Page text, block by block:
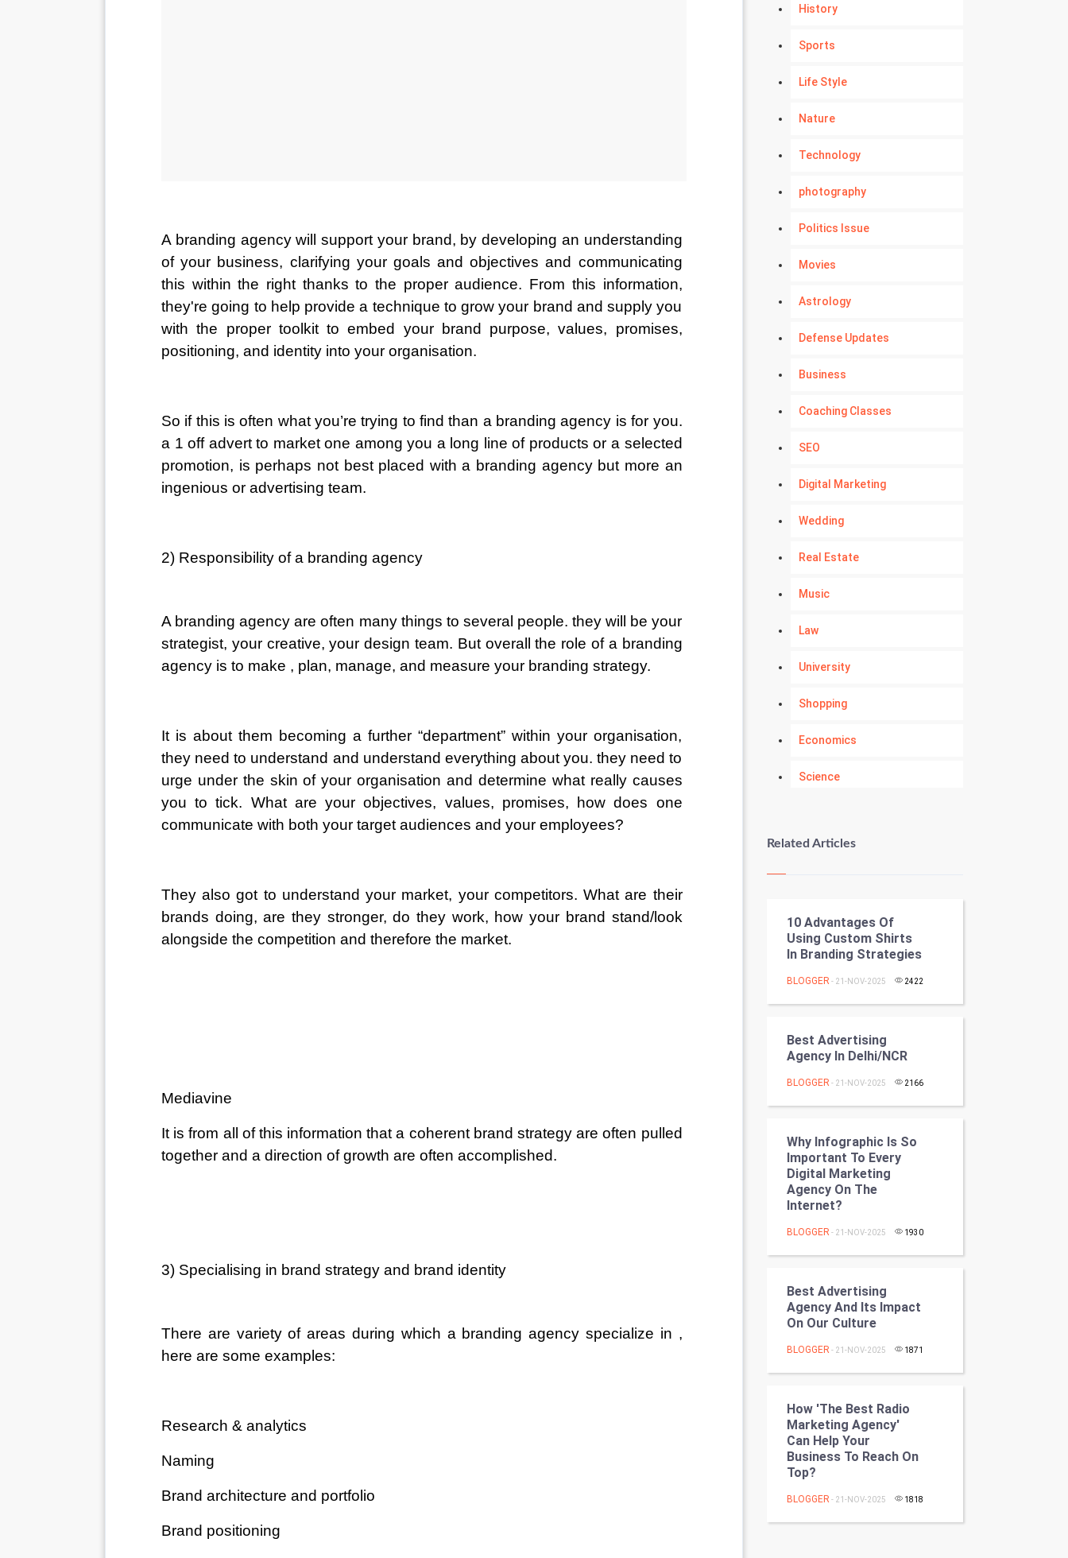
A branding agency will support your brand, by developing an understanding
of your business, clarifying your goals and objectives and communicating
this within the right thanks to the proper audience. From this information,
they're going to help provide a technique to grow your brand and supply you
with the proper toolkit to embed your brand purpose, values, promises,
positioning, and identity into your organisation.
So if this is often what you’re trying to find than a branding agency is for you.
a 1 off advert to market one among you a long line of products or a selected
promotion, is perhaps not best placed with a branding agency but more an
ingenious or advertising team.
2) Responsibility of a branding agency
A branding agency are often many things to several people. they will be your
strategist, your creative, your design team. But overall the role of a branding
agency is to make , plan, manage, and measure your branding strategy.
It is about them becoming a further “department” within your organisation,
they need to understand and understand everything about you. they need to
urge under the skin of your organisation and determine what really causes
you to tick. What are your objectives, values, promises, how does one
communicate with both your target audiences and your employees?
They also got to understand your market, your competitors. What are their
brands doing, are they stronger, do they work, how your brand stand/look
alongside the competition and therefore the market.
Mediavine
It is from all of this information that a coherent brand strategy are often pulled
together and a direction of growth are often accomplished.
3) Specialising in brand strategy and brand identity
There are variety of areas during which a branding agency specialize in ,
here are some examples:
Research & analytics
Naming
Brand architecture and portfolio
Brand positioning
History
Sports
Life Style
Nature
Technology
photography
Politics Issue
Movies
Astrology
Defense Updates
Business
Coaching Classes
SEO
Digital Marketing
Wedding
Real Estate
Music
Law
University
Shopping
Economics
Science
Kundli Gyan
Nadi Astrology
Tantra Mantra
SMO
Mobile Marketing
Video Marketing
Artificial Intelligence
DataScience
World
Cricket
Tennis
Related Articles
10 Advantages Of
Using Custom Shirts
In Branding Strategies
BLOGGER - 21-NOV-2025 2422
Best Advertising
Agency In Delhi/NCR
BLOGGER - 21-NOV-2025 2166
Why Infographic Is So
Important To Every
Digital Marketing
Agency On The
Internet?
BLOGGER - 21-NOV-2025 1930
Best Advertising
Agency And Its Impact
On Our Culture
BLOGGER - 21-NOV-2025 1871
How 'the Best Radio
Marketing Agency'
Can Help Your
Business To Reach On
Top?
BLOGGER - 21-NOV-2025 1818